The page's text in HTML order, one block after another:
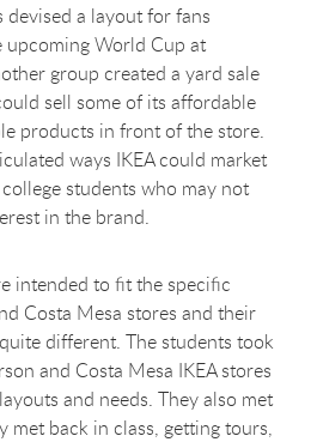
a layout for fans
upcoming World Cup at
group created a yard sale
sell some of its affordable
products in front of the store.
ways IKEA could market
students who may not
in the brand.
intended to fit the specific
Costa Mesa stores and their
different. The students took
and Costa Mesa IKEA stores
and needs. They also met
met back in class, getting tours,